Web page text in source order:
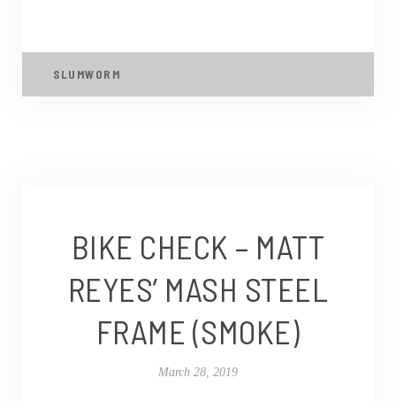
SLUMWORM
BIKE CHECK – MATT
REYES’ MASH STEEL
FRAME (SMOKE)
March 28, 2019